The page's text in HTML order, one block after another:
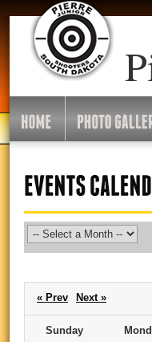
« Prev Next »
Sunday